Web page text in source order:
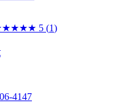
5 (1)
4147